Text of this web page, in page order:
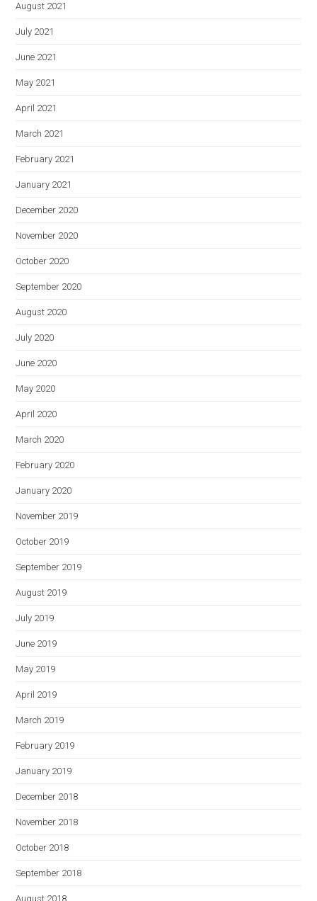
August 2021
July 2021
June 2021
May 2021
April 2021
March 2021
February 2021
January 2021
December 2020
November 2020
October 2020
September 2020
August 2020
July 2020
June 2020
May 2020
April 2020
March 2020
February 2020
January 2020
November 2019
October 2019
September 2019
August 2019
July 2019
June 2019
May 2019
April 2019
March 2019
February 2019
January 2019
December 2018
November 2018
October 2018
September 2018
August 2018